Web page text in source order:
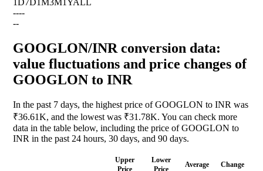
1D7D1M3M1YALL
----
--
GOOGLON/INR conversion data:
value fluctuations and price changes of
GOOGLON to INR
In the past 7 days, the highest price of GOOGLON to INR was
₹36.61K, and the lowest was ₹31.78K. You can check more
data in the table below, including the price of GOOGLON to
INR in the past 24 hours, 30 days, and 90 days.
Upper
Price
Lower
Price
Average
Change